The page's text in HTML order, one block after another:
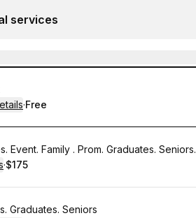
services
:
·
. Price
Free
Event. Family . Prom. Graduates. Seniors.
:
·
. Price
$175
Graduates. Seniors